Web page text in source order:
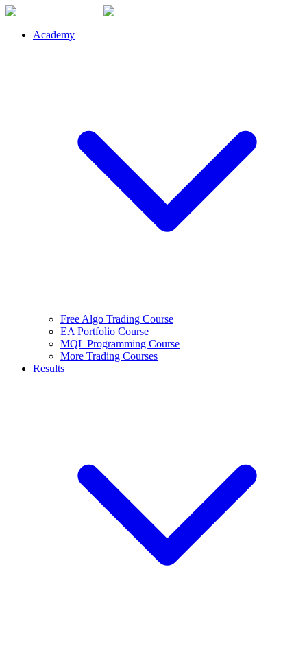
Academy
Free Algo Trading Course
EA Portfolio Course
MQL Programming Course
More Trading Courses
Results